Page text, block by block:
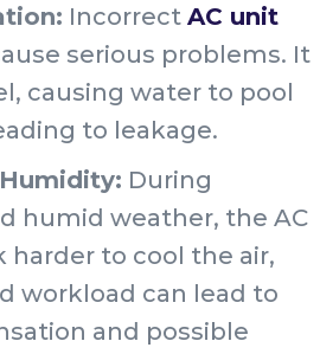
Incorrect AC unit
serious problems. It
causing water to pool
to leakage.
During
humid weather, the AC
harder to cool the air,
workload can lead to
and possible